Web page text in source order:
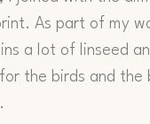
As part of my
a lot of linseed
the birds and the